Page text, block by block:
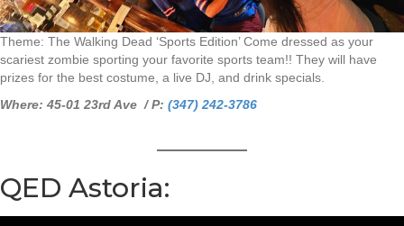
Theme: The Walking Dead ‘Sports Edition’ Come dressed as your
scariest zombie sporting your favorite sports team!! They will have
prizes for the best costume, a live DJ, and drink specials.
Where: 45-01 23rd Ave / P: (347) 242-3786
QED Astoria: